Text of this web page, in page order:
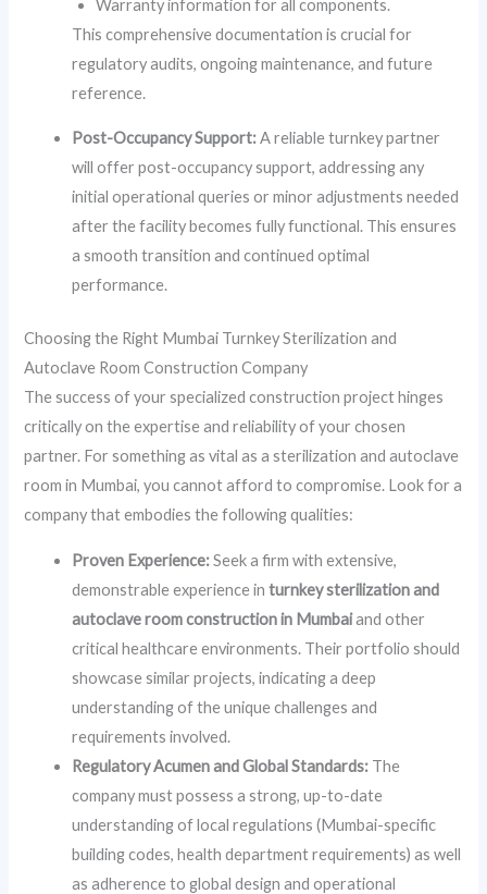
Warranty information for all components.
This comprehensive documentation is crucial for
regulatory audits, ongoing maintenance, and future
reference.
Post-Occupancy Support:A reliable turnkey partner
will offer post-occupancy support, addressing any
initial operational queries or minor adjustments needed
after the facility becomes fully functional. This ensures
a smooth transition and continued optimal
performance.
Choosing the Right Mumbai Turnkey Sterilization and
Autoclave Room Construction Company
The success of your specialized construction project hinges
critically on the expertise and reliability of your chosen
partner. For something as vital as a sterilization and autoclave
room in Mumbai, you cannot afford to compromise. Look for a
company that embodies the following qualities:
Proven Experience:Seek a firm with extensive,
demonstrable experience inturnkey sterilization and
autoclave room construction in Mumbaiand other
critical healthcare environments. Their portfolio should
showcase similar projects, indicating a deep
understanding of the unique challenges and
requirements involved.
Regulatory Acumen and Global Standards: The
company must possess a strong, up-to-date
understanding of local regulations (Mumbai-specific
building codes, health department requirements) as well
as adherence to global design and operational